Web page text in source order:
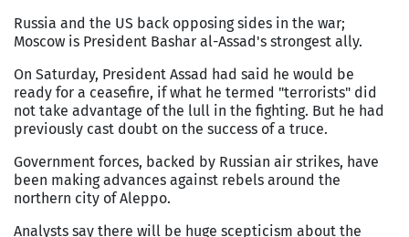
Russia and the US back opposing sides in the war;
Moscow is President Bashar al-Assad's strongest ally.
On Saturday, President Assad had said he would be
ready for a ceasefire, if what he termed "terrorists" did
not take advantage of the lull in the fighting. But he had
previously cast doubt on the success of a truce.
Government forces, backed by Russian air strikes, have
been making advances against rebels around the
northern city of Aleppo.
Analysts say there will be huge scepticism about the